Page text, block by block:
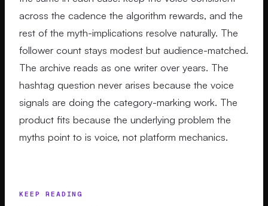
across the cadence the algorithm rewards, and the
rest of the myth-implications resolve naturally. The
follower count stays modest but audience-matched.
The archive reads as one writer over years. The
hashtag question never arises because the voice
signals are doing the category-marking work. The
product fits because the underlying problem the
myths point to is voice, not platform mechanics.
KEEP READING